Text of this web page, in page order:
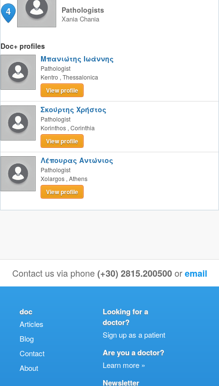
4 Pathologists
Xania Chania
Doc+ profiles
Μπανιώτης Ιωάννης
Pathologist
Kentro , Thessalonica
View profile
Σκούρτης Χρήστος
Pathologist
Korinthos , Corinthia
View profile
Λέπουρας Αντώνιος
Pathologist
Xolargos , Athens
View profile
Contact us via phone(+30) 2815.200500 oremail
doc
Articles
Blog
Contact
About
Looking for a
doctor?
Sign up as a patient
Are you a doctor?
Learn more »
Newsletter